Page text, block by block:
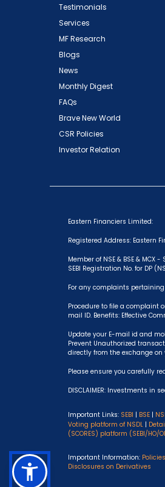
Testimonials
Services
MF Research
Blogs
News
Monthly Digest
FAQs
Brave New World
CSR Policies
Investor Relation
Eastern Financiers Limited:
Registered Address: Eastern
Member of NSE & BSE & MCX
SEBI Registration No. for DP
For any complaints pertaining
Procedure to file a complaint
mail ID. Benefits: Effective
Update your E-mail id and
Prevent Unauthorized
directly from the exchange
Please ensure you carefully
DISCLAIMER: Investments
Important Links: SEBI | BSE |
Voting platform of NSDL |
(SCORES) platform (SEBI/HO/
Important Information:
Disclosures on Derivatives